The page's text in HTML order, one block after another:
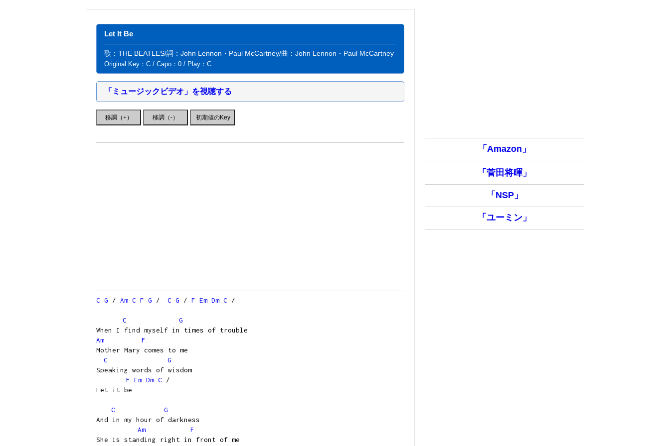
Let It Be
歌：THE BEATLES/詞：John Lennon・Paul McCartney/曲：John Lennon・Paul McCartney
Original Key：C / Capo：0 / Play：C
「ミュージックビデオ」を視聴する
C G / Am C F G / C G / F Em Dm C /
C
G
When I find myself in times of trouble
Am
F
Mother Mary comes to me
C
G
Speaking words of wisdom
F Em Dm C /
Let it be
C
G
And in my hour of darkness
Am
F
She is standing right in front of me
「Amazon」
「菅田将暉」
「NSP」
「ユーミン」